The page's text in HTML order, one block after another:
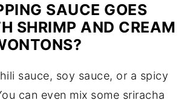
SAUCE GOES
SHRIMP AND CREAM
sauce, soy sauce, or a spicy
can even mix some sriracha